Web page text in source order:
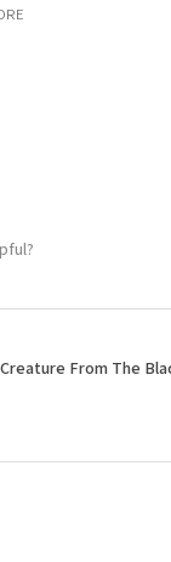
From The